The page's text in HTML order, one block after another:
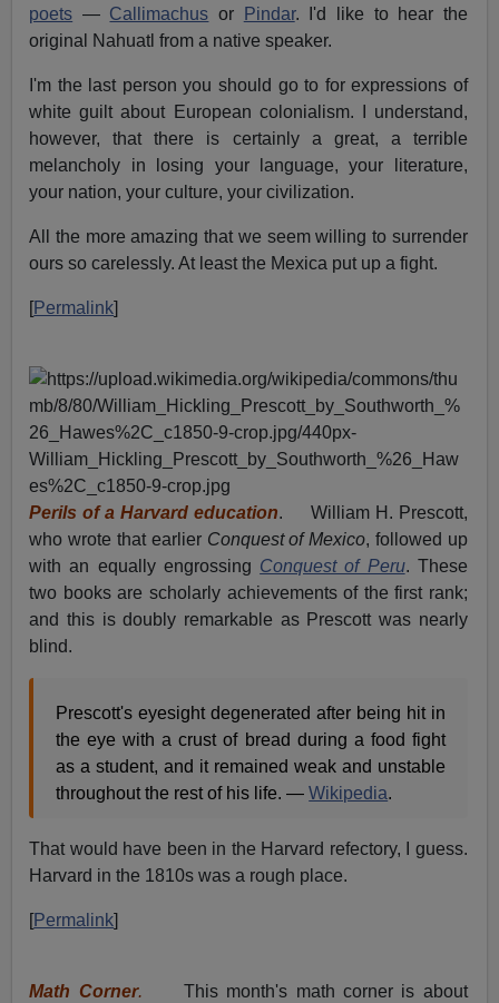
poets — Callimachus or Pindar. I'd like to hear the
original Nahuatl from a native speaker.
I'm the last person you should go to for expressions of
white guilt about European colonialism. I understand,
however, that there is certainly a great, a terrible
melancholy in losing your language, your literature,
your nation, your culture, your civilization.
All the more amazing that we seem willing to surrender
ours so carelessly. At least the Mexica put up a fight.
[Permalink]
Perils of a Harvard education. William H. Prescott,
who wrote that earlier Conquest of Mexico, followed up
with an equally engrossing Conquest of Peru. These
two books are scholarly achievements of the first rank;
and this is doubly remarkable as Prescott was nearly
blind.
Prescott's eyesight degenerated after being hit in
the eye with a crust of bread during a food fight
as a student, and it remained weak and unstable
throughout the rest of his life. —Wikipedia.
That would have been in the Harvard refectory, I guess.
Harvard in the 1810s was a rough place.
[Permalink]
Math Corner. This month's math corner is about